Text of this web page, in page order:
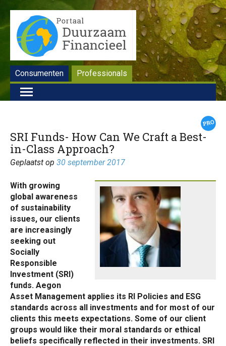
Consumenten Professionals
SRI Funds- How Can We Craft a Best-
in-Class Approach?
Geplaatst op 30 september 2017
With growing
global awareness
of sustainability
issues, our clients
are increasingly
seeking out
Socially
Responsible
Investment (SRI)
funds. Aegon
Asset Management applies its RI Policies and ESG
standards across all investments and for most of our
clients this meets expectations. Some of our client
groups would like their moral standards or ethical
beliefs specifically reflected in their investments. SRI